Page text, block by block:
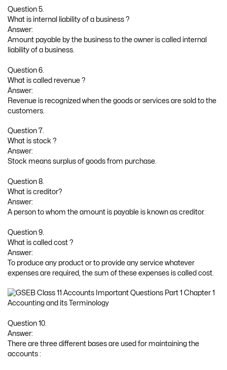
Question 5.
What is internal liability of a business ?
Answer:
Amount payable by the business to the owner is called internal
liability of a business.
Question 6.
What is called revenue ?
Answer:
Revenue is recognized when the goods or services are sold to the
customers.
Question 7.
What is stock ?
Answer:
Stock means surplus of goods from purchase.
Question 8.
What is creditor?
Answer:
A person to whom the amount is payable is known as creditor.
Question 9.
What is called cost ?
Answer:
To produce any product or to provide any service whatever
expenses are required, the sum of these expenses is called cost.
Question 10.
Answer:
There are three different bases are used for maintaining the
accounts :